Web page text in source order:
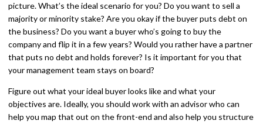
picture. What’s the ideal scenario for you? Do you want to sell a
majority or minority stake? Are you okay if the buyer puts debt on
the business? Do you want a buyer who’s going to buy the
company and flip it in a few years? Would you rather have a partner
that puts no debt and holds forever? Is it important for you that
your management team stays on board?
Figure out what your ideal buyer looks like and what your
objectives are. Ideally, you should work with an advisor who can
help you map that out on the front-end and also help you structure